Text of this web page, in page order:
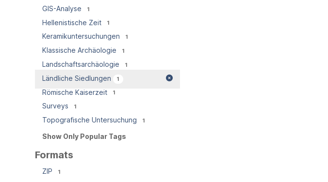
GIS-Analyse 1
Hellenistische Zeit 1
Keramikuntersuchungen 1
Klassische Archäologie 1
Landschaftsarchäologie 1
Ländliche Siedlungen 1
Römische Kaiserzeit 1
Surveys 1
Topografische Untersuchung 1
Show Only Popular Tags
Formats
ZIP 1